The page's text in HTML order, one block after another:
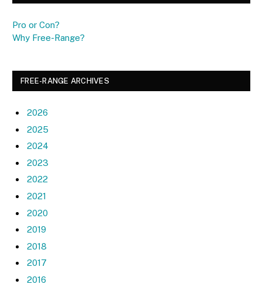
Pro or Con?
Why Free-Range?
FREE-RANGE ARCHIVES
2026
2025
2024
2023
2022
2021
2020
2019
2018
2017
2016